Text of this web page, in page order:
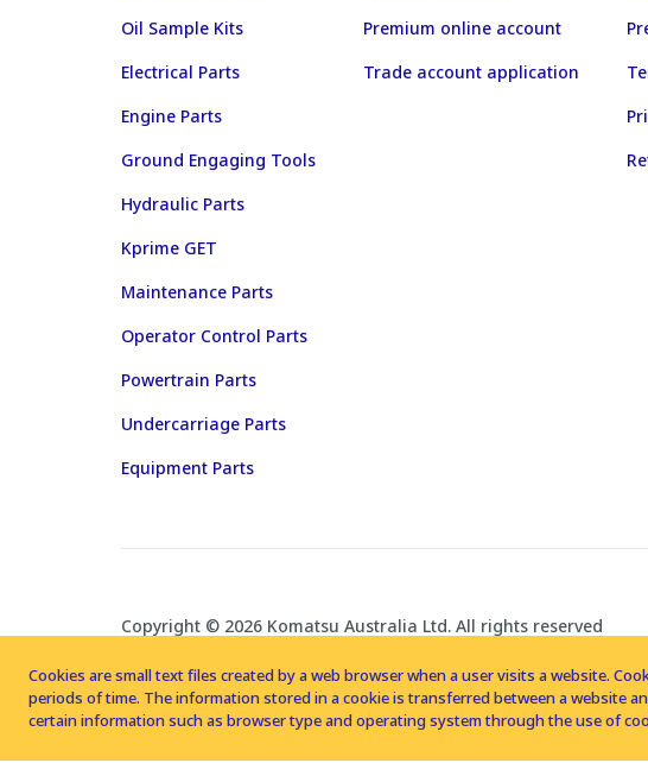
Oil Sample Kits
Electrical Parts
Engine Parts
Ground Engaging Tools
Hydraulic Parts
Kprime GET
Maintenance Parts
Operator Control Parts
Powertrain Parts
Undercarriage Parts
Equipment Parts
Premium online account
Trade account application
Copyright © 2026 Komatsu Australia Ltd. All rights reserved
Cookies are small text files created by a web browser when a user visits a website.
periods of time. The information stored in a cookie is transferred between a website
certain information such as browser type and operating system through the use of